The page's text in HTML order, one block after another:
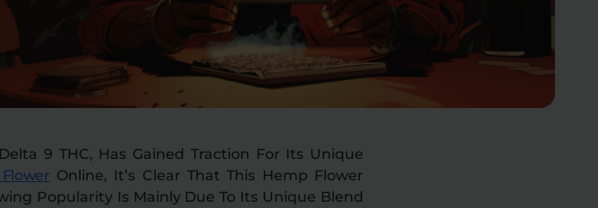
9 THC, Has Gained Traction For Its Unique
Online, It’s Clear That This Hemp Flower
Popularity Is Mainly Due To Its Unique Blend